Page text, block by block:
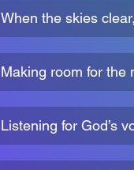
When the skies
Making room for the
Listening for God’s